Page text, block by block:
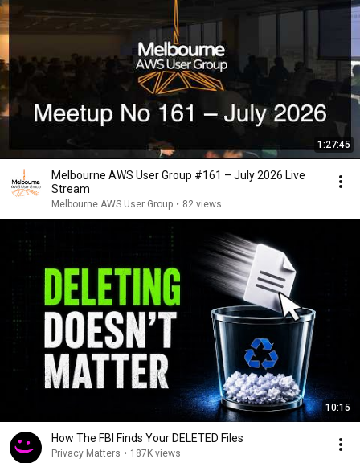
1:27:45
Melbourne AWS User Group #161 – July 2026 Live
Stream
Melbourne AWS User Group • 82 views
10:15
How The FBI Finds Your DELETED Files
Privacy Matters • 187K views